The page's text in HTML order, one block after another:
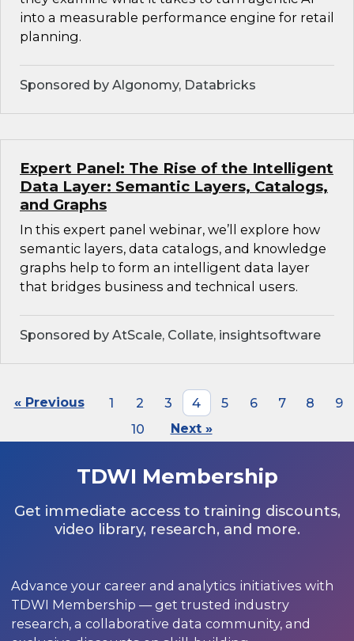
into a measurable performance engine for retail
planning.
Sponsored by Algonomy, Databricks
Expert Panel: The Rise of the Intelligent
Data Layer: Semantic Layers, Catalogs,
and Graphs
In this expert panel webinar, we’ll explore how
semantic layers, data catalogs, and knowledge
graphs help to form an intelligent data layer
that bridges business and technical users.
Sponsored by AtScale, Collate, insightsoftware
« Previous 1 2 3 4 5 6 7 8
9
10
Next »
TDWI Membership
Get immediate access to training discounts,
video library, research, and more.
Advance your career and analytics initiatives with
TDWI Membership — get trusted industry
research, a collaborative data community, and